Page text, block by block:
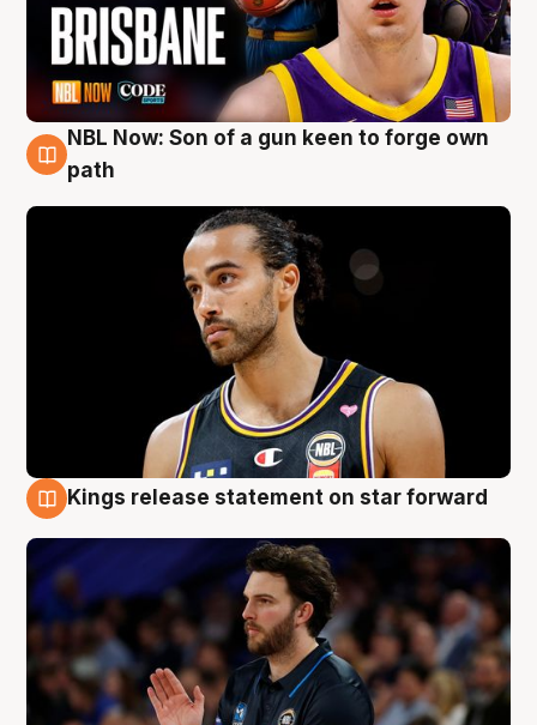
5 Aug
NBL Now: Son of a gun keen to forge own
path
Kings release statement on star forward